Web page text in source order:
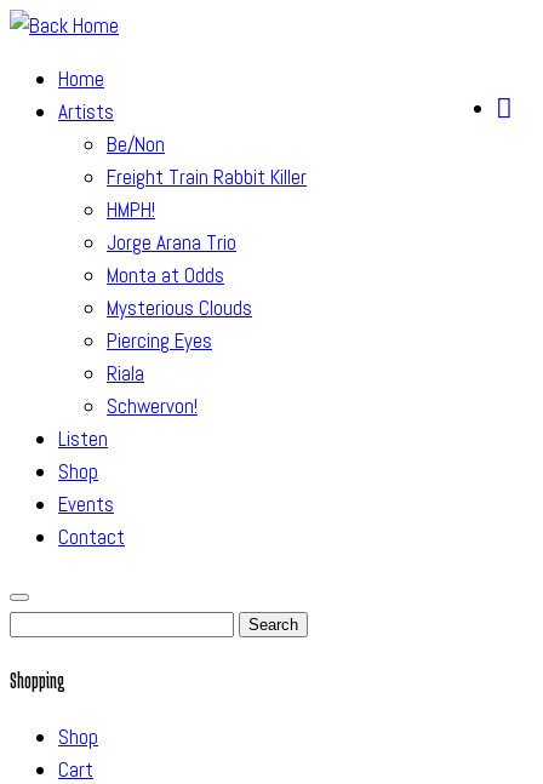
Skip
contentHome
Artists
Be/Non
Freight Train Rabbit Killer
HMPH!
Jorge Arana Trio
Monta at Odds
Mysterious Clouds
Piercing Eyes
Riala
Schwervon!
Listen
Shop
Events
Contact
Search
Shopping
Shop
Cart